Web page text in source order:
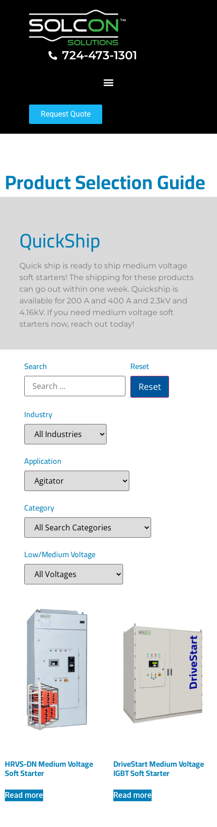
724-473-1301
Request Quote
Product Selection Guide
QuickShip
Quick ship is ready to ship medium voltage
soft starters! The shipping for these products
can go out within one week. Quickship is
available for 200 A and 400 A and 2.3kV and
4.16kV. If you need medium voltage soft
starters now, reach out today!
Search Reset
Industry
Application
Category
Low/Medium Voltage
HRVS-DN Medium Voltage
Soft Starter
Read more
DriveStart Medium Voltage
IGBT Soft Starter
Read more